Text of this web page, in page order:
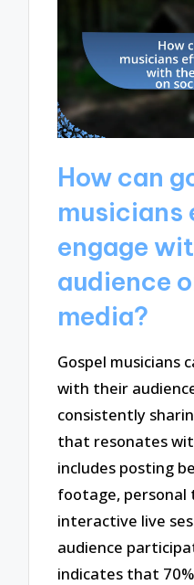
How can
engage
audience
media?
Gospel musicians
with their
consistently
that resonates
includes posting
footage, personal
interactive live
audience
indicates that